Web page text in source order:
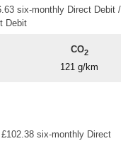
six-monthly Direct Debit /
Debit
CO2
121 g/km
six-monthly Direct